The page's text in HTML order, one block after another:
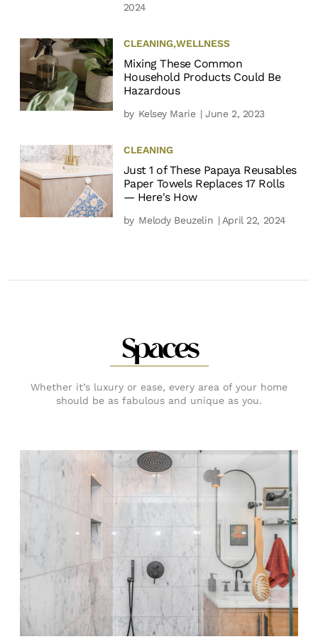
2024
CLEANING,WELLNESS
Mixing These Common
Household Products Could Be
Hazardous
by Kelsey Marie | June 2, 2023
CLEANING
Just 1 of These Papaya Reusables
Paper Towels Replaces 17 Rolls
— Here's How
by Melody Beuzelin | April 22, 2024
Spaces
Whether it’s luxury or ease, every area of your home
should be as fabulous and unique as you.